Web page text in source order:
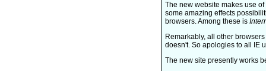
The new website makes use
some amazing effects
browsers. Among these is
Remarkably, all other
doesn't. So apologies to all IE
The new site presently works